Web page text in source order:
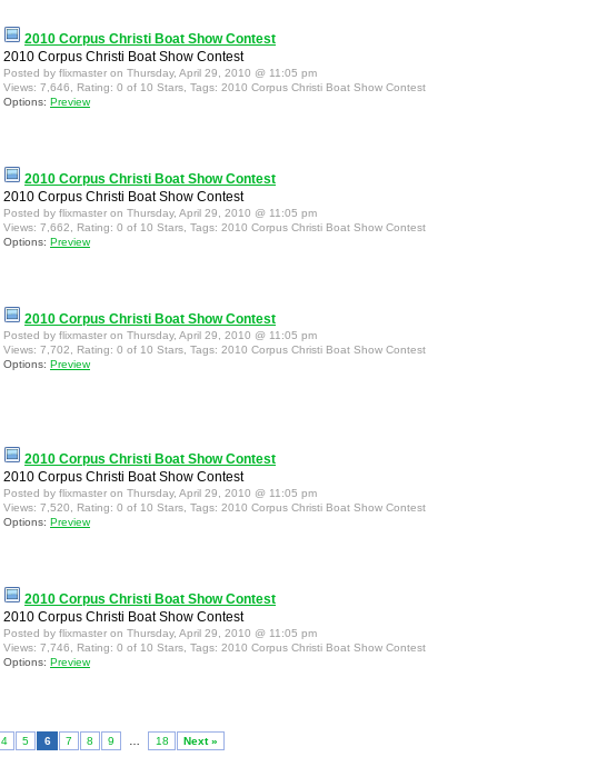
2010 Corpus Christi Boat Show Contest
2010 Corpus Christi Boat Show Contest
Posted by flixmaster on Thursday, April 29, 2010 @ 11:05 pm
Views: 7,646, Rating: 0 of 10 Stars, Tags: 2010 Corpus Christi Boat Show Contest
Options: Preview
2010 Corpus Christi Boat Show Contest
2010 Corpus Christi Boat Show Contest
Posted by flixmaster on Thursday, April 29, 2010 @ 11:05 pm
Views: 7,662, Rating: 0 of 10 Stars, Tags: 2010 Corpus Christi Boat Show Contest
Options: Preview
2010 Corpus Christi Boat Show Contest
Posted by flixmaster on Thursday, April 29, 2010 @ 11:05 pm
Views: 7,702, Rating: 0 of 10 Stars, Tags: 2010 Corpus Christi Boat Show Contest
Options: Preview
2010 Corpus Christi Boat Show Contest
2010 Corpus Christi Boat Show Contest
Posted by flixmaster on Thursday, April 29, 2010 @ 11:05 pm
Views: 7,520, Rating: 0 of 10 Stars, Tags: 2010 Corpus Christi Boat Show Contest
Options: Preview
2010 Corpus Christi Boat Show Contest
2010 Corpus Christi Boat Show Contest
Posted by flixmaster on Thursday, April 29, 2010 @ 11:05 pm
Views: 7,746, Rating: 0 of 10 Stars, Tags: 2010 Corpus Christi Boat Show Contest
Options: Preview
4 5 6 7 8 9 … 18 Next »